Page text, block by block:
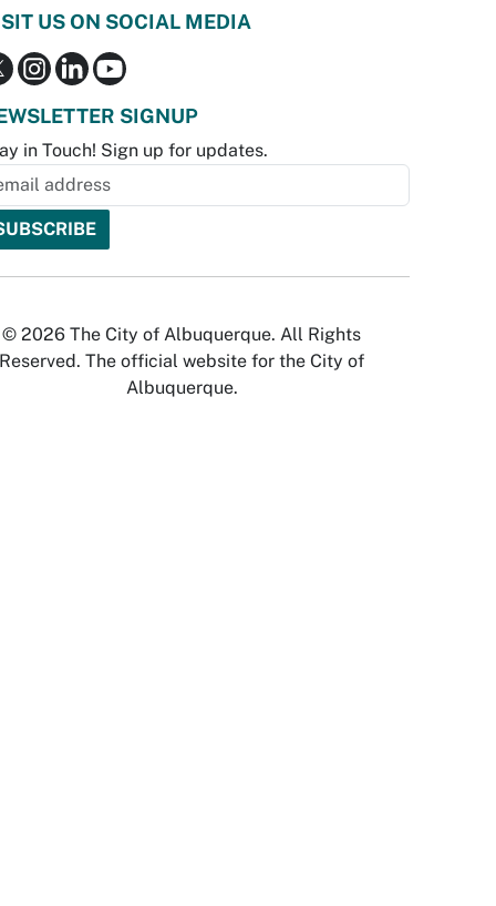
US ON SOCIAL MEDIA
SIGNUP
in Touch! Sign up for updates.
© 2026 The City of Albuquerque. All Rights
Reserved. The official website for the City of
Albuquerque.